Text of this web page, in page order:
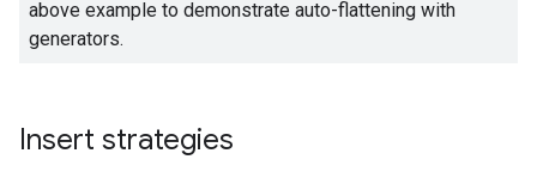
above example to demonstrate auto-flattening with
generators.
Insert strategies